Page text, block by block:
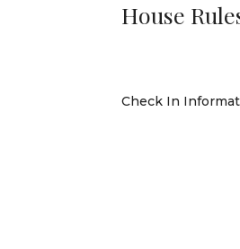
House
Check In